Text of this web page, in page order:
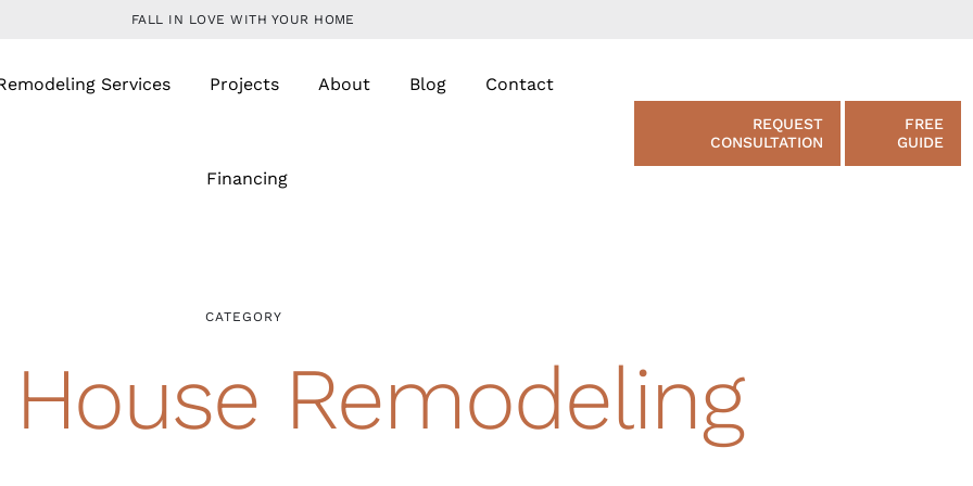
FALL IN LOVE WITH YOUR HOME
Services Projects About Blog Contact
Financing
REQUEST
CONSULTATION
FREE
GUIDE
CATEGORY
Remodeling